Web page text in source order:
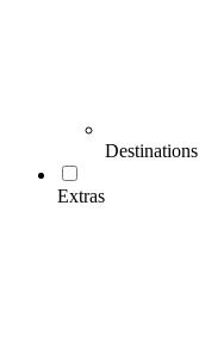
Destinations
Extras